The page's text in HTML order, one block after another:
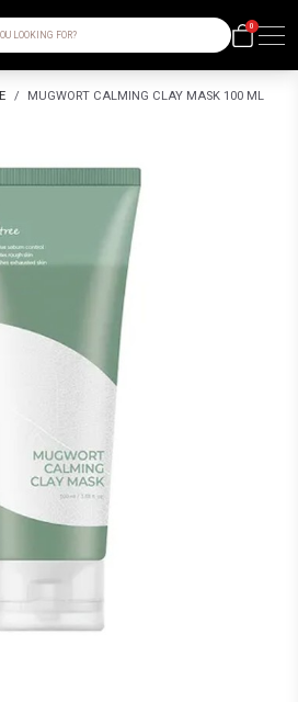
LOOKING FOR?
0
/ MUGWORT CALMING CLAY MASK 100 ML